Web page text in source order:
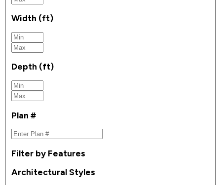
Width (ft)
Depth (ft)
Plan #
Filter by Features
Architectural Styles